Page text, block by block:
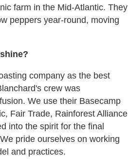
farm in the Mid-Atlantic. They
peppers year-round, moving
company as the best
crew was
We use their Basecamp
Fair Trade, Rainforest Alliance
into the spirit for the final
pride ourselves on working
and practices.